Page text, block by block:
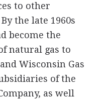
to other
the late 1960s
become the
natural gas to
Wisconsin Gas
of the
as well